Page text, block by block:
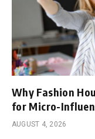
Why Fashion
for Micro-
AUGUST 4, 2026